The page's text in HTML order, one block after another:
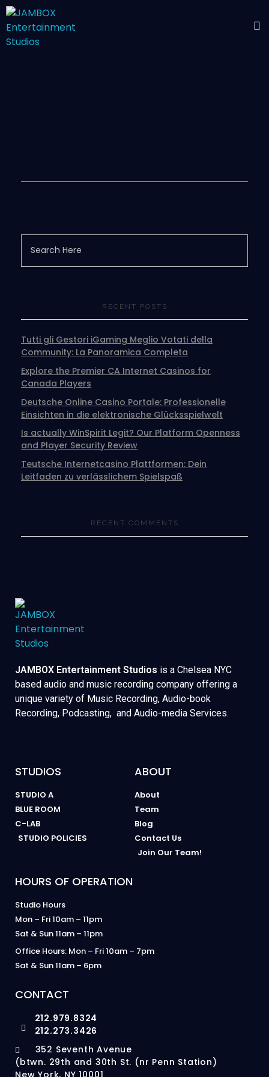
RECENT POSTS
Tutti gli Gestori iGaming Meglio Votati della
Community: La Panoramica Completa
Explore the Premier CA Internet Casinos for
Canada Players
Deutsche Online Casino Portale: Professionelle
Einsichten in die elektronische Glücksspielwelt
Is actually WinSpirit Legit? Our Platform Openness
and Player Security Review
Teutsche Internetcasino Plattformen: Dein
Leitfaden zu verlässlichem Spielspaß
RECENT COMMENTS
JAMBOX Entertainment Studios is a Chelsea NYC
based audio and music recording company offering a
unique variety of Music Recording, Audio-book
Recording, Podcasting, and Audio-media Services.
STUDIOS
STUDIO A
BLUE ROOM
C-LAB
STUDIO POLICIES
ABOUT
About
Team
Blog
Contact Us
Join Our Team!
HOURS OF OPERATION
Studio Hours
Mon – Fri 10am – 11pm
Sat & Sun 11am – 11pm
Office Hours: Mon – Fri 10am – 7pm
Sat & Sun 11am – 6pm
CONTACT
212.979.8324
212.273.3426
352 Seventh Avenue
(btwn. 29th and 30th St. (nr Penn Station)